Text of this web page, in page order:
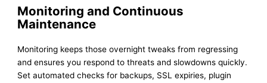
Monitoring and Continuous
Maintenance
Monitoring keeps those overnight tweaks from regressing
and ensures you respond to threats and slowdowns quickly.
Set automated checks for backups, SSL expiries, plugin